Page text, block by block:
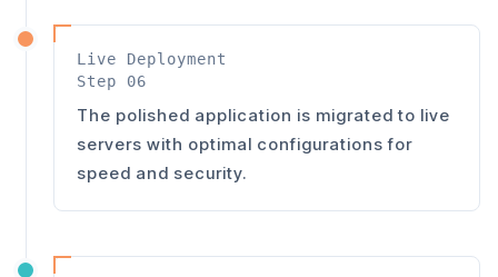
Live Deployment
Step 06
The polished application is migrated to live
servers with optimal configurations for
speed and security.